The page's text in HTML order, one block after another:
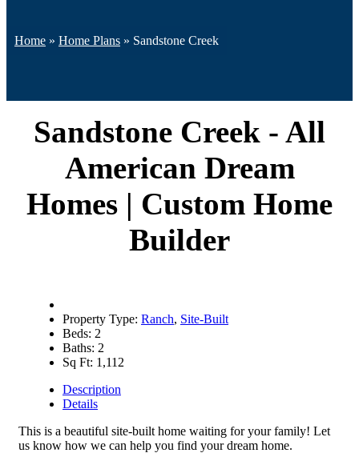
Home » Home Plans » Sandstone Creek
Sandstone Creek - All
American Dream
Homes | Custom Home
Builder
Property Type: Ranch, Site-Built
Beds: 2
Baths: 2
Sq Ft: 1,112
Description
Details
This is a beautiful site-built home waiting for your family! Let
us know how we can help you find your dream home.